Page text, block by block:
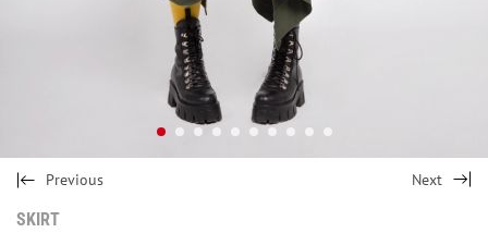
Previous Next
SKIRT